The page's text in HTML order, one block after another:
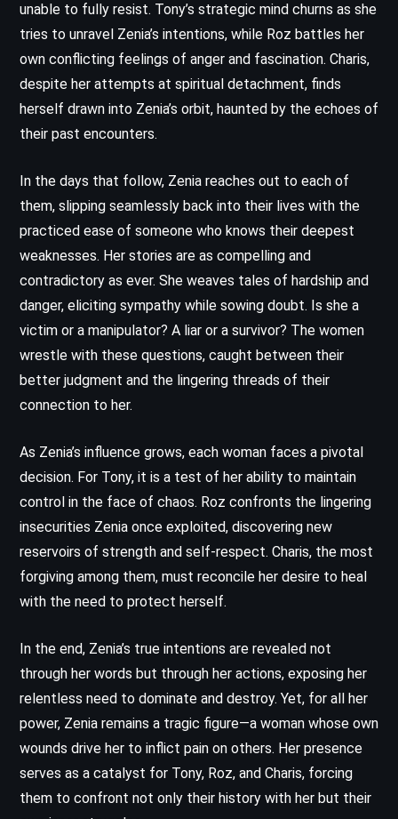
unable to fully resist. Tony’s strategic mind churns as she
tries to unravel Zenia’s intentions, while Roz battles her
own conflicting feelings of anger and fascination. Charis,
despite her attempts at spiritual detachment, finds
herself drawn into Zenia’s orbit, haunted by the echoes of
their past encounters.
In the days that follow, Zenia reaches out to each of
them, slipping seamlessly back into their lives with the
practiced ease of someone who knows their deepest
weaknesses. Her stories are as compelling and
contradictory as ever. She weaves tales of hardship and
danger, eliciting sympathy while sowing doubt. Is she a
victim or a manipulator? A liar or a survivor? The women
wrestle with these questions, caught between their
better judgment and the lingering threads of their
connection to her.
As Zenia’s influence grows, each woman faces a pivotal
decision. For Tony, it is a test of her ability to maintain
control in the face of chaos. Roz confronts the lingering
insecurities Zenia once exploited, discovering new
reservoirs of strength and self-respect. Charis, the most
forgiving among them, must reconcile her desire to heal
with the need to protect herself.
In the end, Zenia’s true intentions are revealed not
through her words but through her actions, exposing her
relentless need to dominate and destroy. Yet, for all her
power, Zenia remains a tragic figure—a woman whose own
wounds drive her to inflict pain on others. Her presence
serves as a catalyst for Tony, Roz, and Charis, forcing
them to confront not only their history with her but their